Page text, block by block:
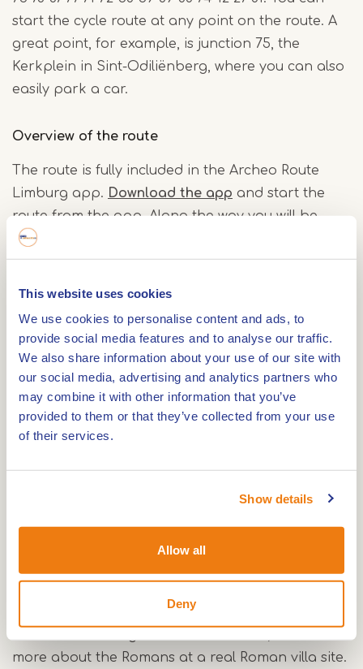
This website uses cookies
We use cookies to personalise content and ads, to
provide social media features and to analyse our traffic.
We also share information about your use of our site with
our social media, advertising and analytics partners who
may combine it with other information that you’ve
provided to them or that they’ve collected from your use
of their services.
Show details
Allow all
Deny
start the cycle route at any point on the route. A
great point, for example, is junction 75, the
Kerkplein in Sint-Odiliënberg, where you can also
easily park a car.
Overview of the route
The route is fully included in the Archeo Route
Limburg app. Download the app and start the
route from the app. Along the way you will be
warned via a bell if you come to an interesting
location.
Roerdalen Archaeo Cycle Route is also available.
However, this is not necessary to cycle the route.
The app gives you plenty of information about
the sights along the way.
at any Archeo Route Limburg location to
experience the stories behind the archaeological
from Roerdalen's history. Think about the story of
more about the Romans at a real Roman villa site.